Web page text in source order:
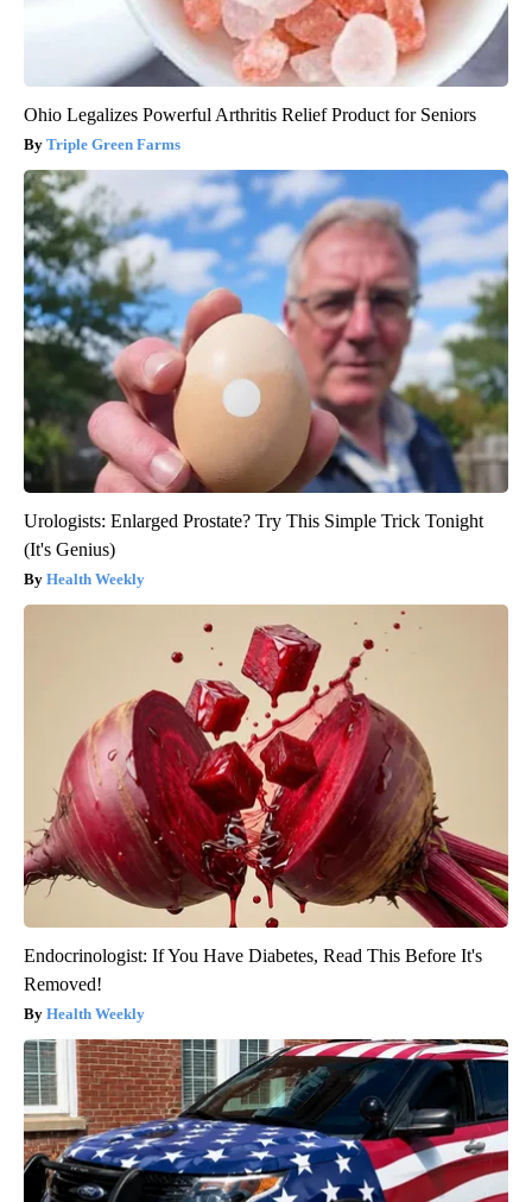
Ohio Legalizes Powerful Arthritis Relief Product for Seniors
Triple Green Farms
Urologists: Enlarged Prostate? Try This Simple Trick Tonight
(It's Genius)
Health Weekly
Endocrinologist: If You Have Diabetes, Read This Before It's
Removed!
Health Weekly